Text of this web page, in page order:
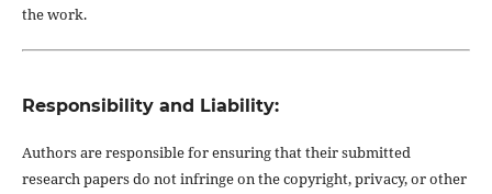
the work.
Responsibility and Liability:
Authors are responsible for ensuring that their submitted
research papers do not infringe on the copyright, privacy, or other